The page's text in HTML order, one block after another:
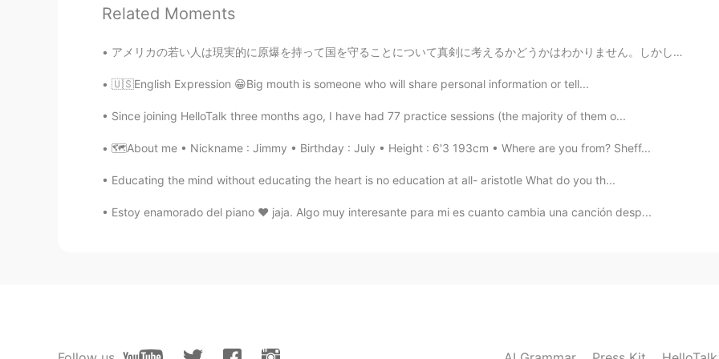
Thank you for wonderful sharing.👍
Related Moments
アメリカの若い人は現実的に原爆を持って国を守ることについて真剣に考えるかどうかはわかりません。しかし、どう考えてもこの若い人の考え方は思ったより偉いです。現代の世界はちょっと暗いけれども、将来は...
🇺🇸English Expression 😁Big mouth is someone who will share personal information or tell...
Since joining HelloTalk three months ago, I have had 77 practice sessions (the majority of them o...
🗺About me • Nickname : Jimmy • Birthday : July • Height : 6'3 193cm • Where are you from? Sheff...
Educating the mind without educating the heart is no education at all- aristotle What do you th...
Estoy enamorado del piano ❤️ jaja. Algo muy interesante para mi es cuanto cambia una canción desp...